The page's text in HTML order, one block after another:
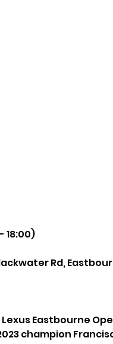
18:00)
Rd,
Eastbourne
champion